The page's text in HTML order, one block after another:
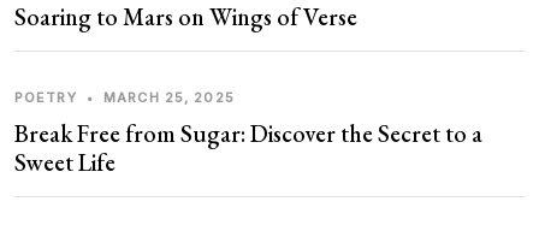
Soaring to Mars on Wings of Verse
POETRY • MARCH 25, 2025
Break Free from Sugar: Discover the Secret to a
Sweet Life